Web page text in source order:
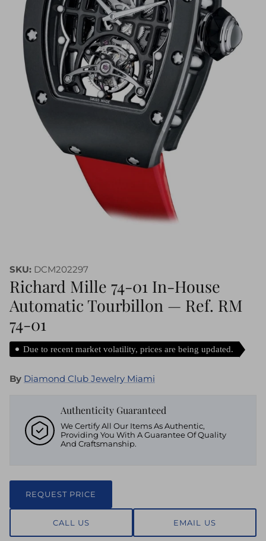
SKU: DCM202297
Richard Mille 74-01 In-House
Automatic Tourbillon — Ref. RM
74-01
Due to recent market volatility, prices are being updated.
By Diamond Club Jewelry Miami
Authenticity Guaranteed
We Certify All Our Items As Authentic,
Providing You With A Guarantee Of Quality
And Craftsmanship.
REQUEST PRICE
CALL US EMAIL US